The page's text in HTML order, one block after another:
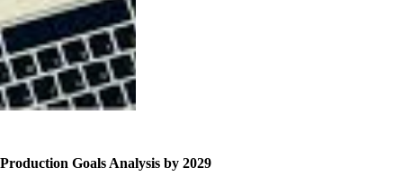
Goals Analysis by 2029